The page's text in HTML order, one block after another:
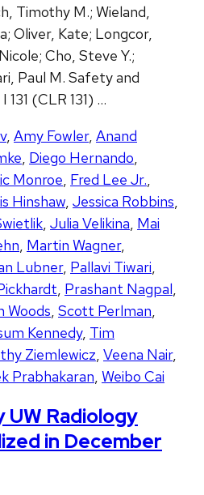
Timothy M.; Wieland,
Oliver, Kate; Longcor,
Cho, Steve Y.;
Paul M. Safety and
(CLR 131) …
, Amy Fowler, Anand
, Diego Hernando,
Monroe, Fred Lee Jr.,
Hinshaw, Jessica Robbins,
, Julia Velikina, Mai
, Martin Wagner,
Lubner, Pallavi Tiwari,
, Prashant Nagpal,
Woods, Scott Perlman,
Kennedy, Tim
Ziemlewicz, Veena Nair,
Prabhakaran, Weibo Cai
UW Radiology
in December